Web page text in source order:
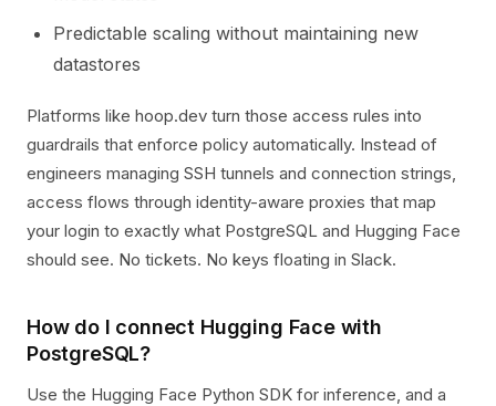
Predictable scaling without maintaining new
datastores
Platforms like hoop.dev turn those access rules into
guardrails that enforce policy automatically. Instead of
engineers managing SSH tunnels and connection strings,
access flows through identity-aware proxies that map
your login to exactly what PostgreSQL and Hugging Face
should see. No tickets. No keys floating in Slack.
How do I connect Hugging Face with
PostgreSQL?
Use the Hugging Face Python SDK for inference, and a